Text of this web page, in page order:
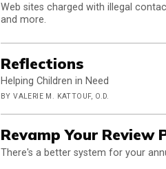
Web sites charged with illegal
and more.
Reflections
Helping Children in Need
BY VALERIE M. KATTOUF, O.D.
Revamp Your Review
There's a better system for your